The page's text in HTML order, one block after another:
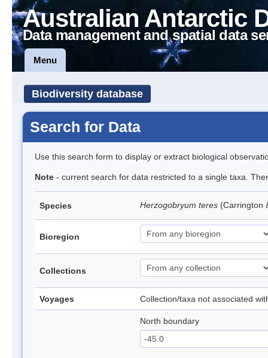
Australian Antarctic
Data management and spatial data
Menu
Biodiversity database
Search for Data
Use this search form to display or extract biological
Note - current search for data restricted to a single taxa.
Species Herzogobryum teres (Carrington
Bioregion
Collections
Voyages Collection/taxa not associated
North boundary